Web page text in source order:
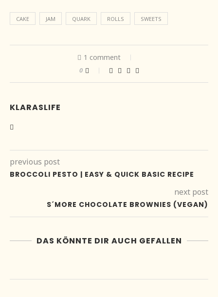
CAKE JAM QUARK ROLLS SWEETS
1 comment
0
KLARASLIFE
previous post
BROCCOLI PESTO | EASY & QUICK BASIC RECIPE
next post
S´MORE CHOCOLATE BROWNIES (VEGAN)
DAS KÖNNTE DIR AUCH GEFALLEN